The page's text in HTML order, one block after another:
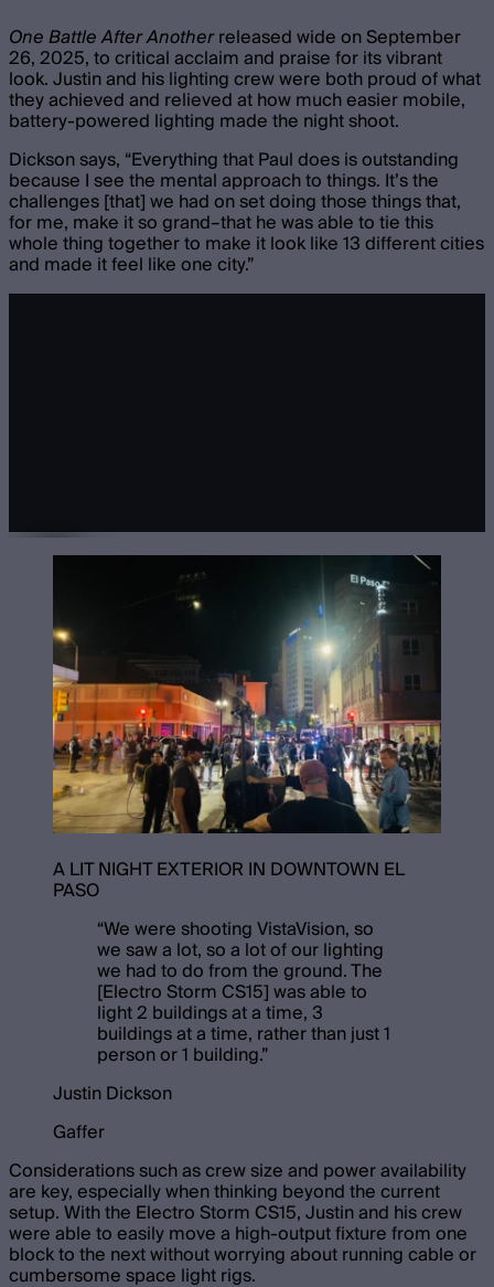
One Battle After Anotherreleased wide on September
26, 2025, to critical acclaim and praise for its vibrant
look. Justin and his lighting crew were both proud of what
they achieved and relieved at how much easier mobile,
battery-powered lighting made the night shoot.
Dickson says, “Everything that Paul does is outstanding
because I see the mental approach to things. It’s the
challenges [that] we had on set doing those things that,
for me, make it so grand–that he was able to tie this
whole thing together to make it look like 13 different cities
and made it feel like one city.”
A LIT NIGHT EXTERIOR IN DOWNTOWN EL
PASO
“We were shooting VistaVision, so
we saw a lot, so a lot of our lighting
we had to do from the ground. The
[Electro Storm CS15] was able to
light 2 buildings at a time, 3
buildings at a time, rather than just 1
person or 1 building.”
Justin Dickson
Gaffer
Considerations such as crew size and power availability
are key, especially when thinking beyond the current
setup. With the Electro Storm CS15, Justin and his crew
were able to easily move a high-output fixture from one
block to the next without worrying about running cable or
cumbersome space light rigs.